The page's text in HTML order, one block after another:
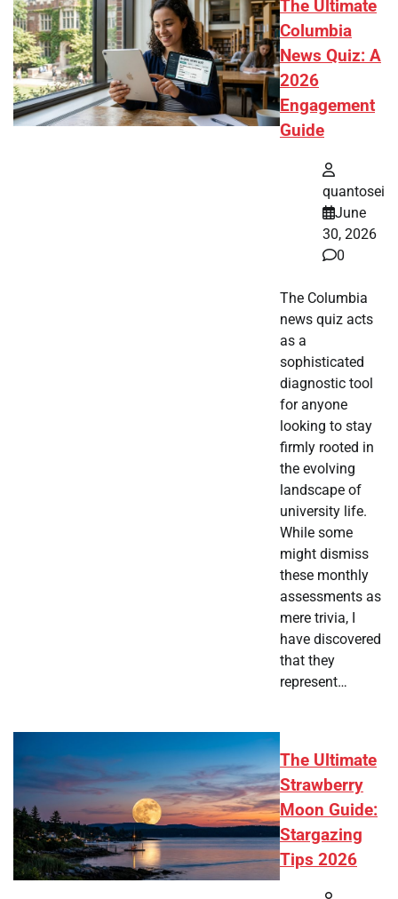
The Ultimate
Columbia
News Quiz: A
2026
Engagement
Guide
quantosei
June
30, 2026
0
The Columbia
news quiz acts
as a
sophisticated
diagnostic tool
for anyone
looking to stay
firmly rooted in
the evolving
landscape of
university life.
While some
might dismiss
these monthly
assessments as
mere trivia, I
have discovered
that they
represent…
The Ultimate
Strawberry
Moon Guide:
Stargazing
Tips 2026